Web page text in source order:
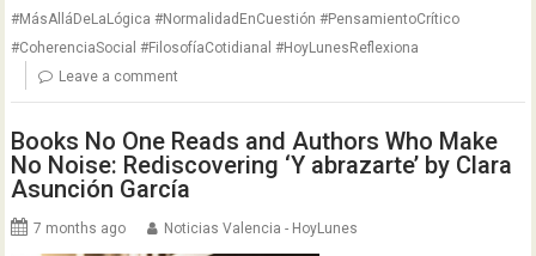
#MásAlláDeLaLógica #NormalidadEnCuestión #PensamientoCrítico
#CoherenciaSocial #FilosofíaCotidianal #HoyLunesReflexiona
Leave a comment
Books No One Reads and Authors Who Make
No Noise: Rediscovering ‘Y abrazarte’ by Clara
Asunción García
7 months ago Noticias Valencia - HoyLunes